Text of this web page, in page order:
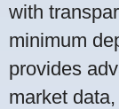
with
minimum
provides
market